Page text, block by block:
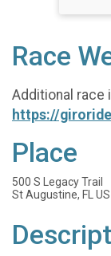
Race
Additional race
https://
Place
500 S Legacy Trail
St Augustine, FL